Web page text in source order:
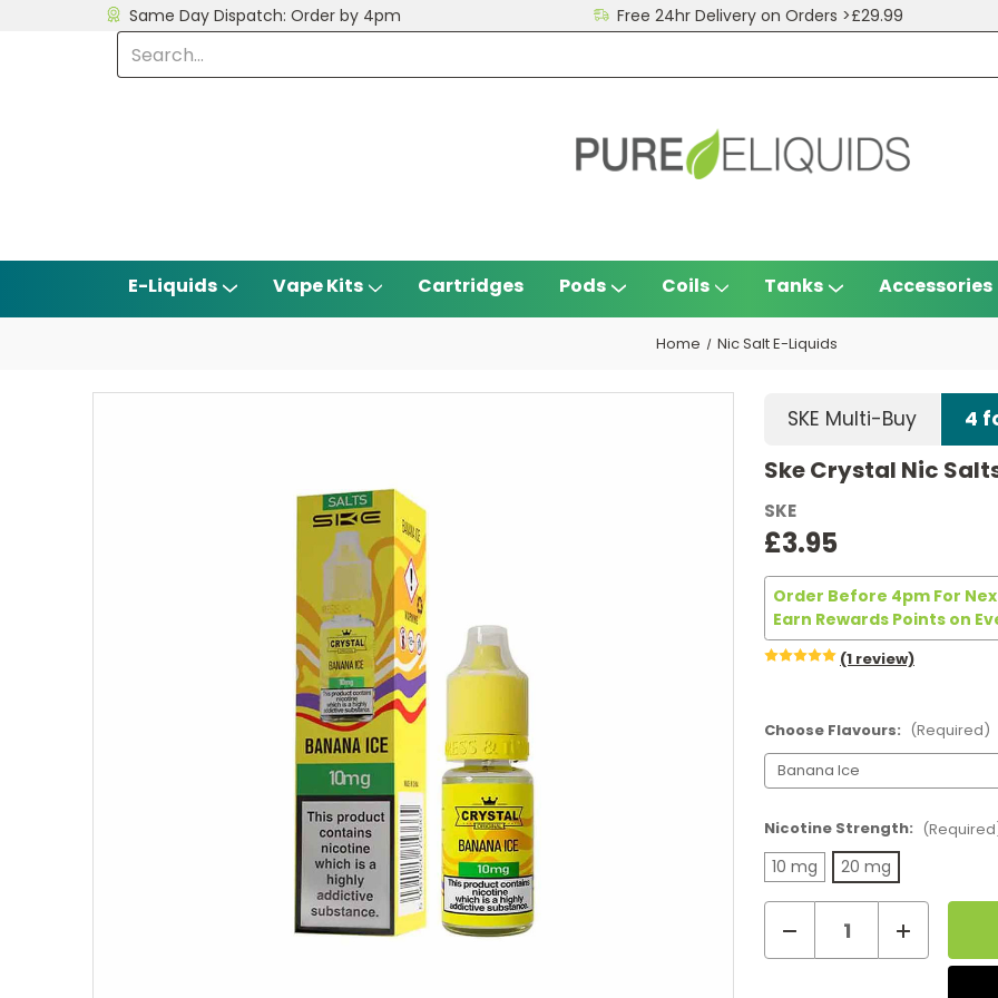
E-Liquids Vape Kits Cartridges Pods Coils Tanks Accessories
Same Day Dispatch: Order by 4pm Free 24hr Delivery on Orders >£29.99
Home Nic Salt E-Liquids
SKE Multi-Buy 4
Ske Crystal Nic
SKE
£3.95
Order Before 4pm For
Earn Rewards Points on
(1 review)
Choose Flavours: (Required)
Nicotine Strength:
10 mg 20 mg
Stock:
Decrease
Quantity
of
Increase
Quantity
of